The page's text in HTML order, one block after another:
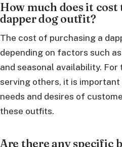
How much does it cost
dapper dog outfit?
The cost of purchasing a
depending on factors such
and seasonal availability.
serving others, it is
needs and desires of
these outfits.
Are there any specific